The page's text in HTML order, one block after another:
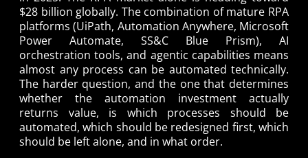
$28 billion globally. The combination of mature RPA
platforms (UiPath, Automation Anywhere, Microsoft
Power Automate, SS&C Blue Prism), AI
orchestration tools, and agentic capabilities means
almost any process can be automated technically.
The harder question, and the one that determines
whether the automation investment actually
returns value, is which processes should be
automated, which should be redesigned first, which
should be left alone, and in what order.